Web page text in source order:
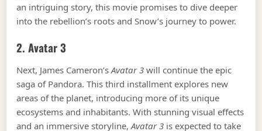
an intriguing story, this movie promises to dive deeper
into the rebellion’s roots and Snow’s journey to power.
2.Avatar 3
Next, James Cameron’sAvatar 3 will continue the epic
saga of Pandora. This third installment explores new
areas of the planet, introducing more of its unique
ecosystems and inhabitants. With stunning visual effects
and an immersive storyline,Avatar 3 is expected to take